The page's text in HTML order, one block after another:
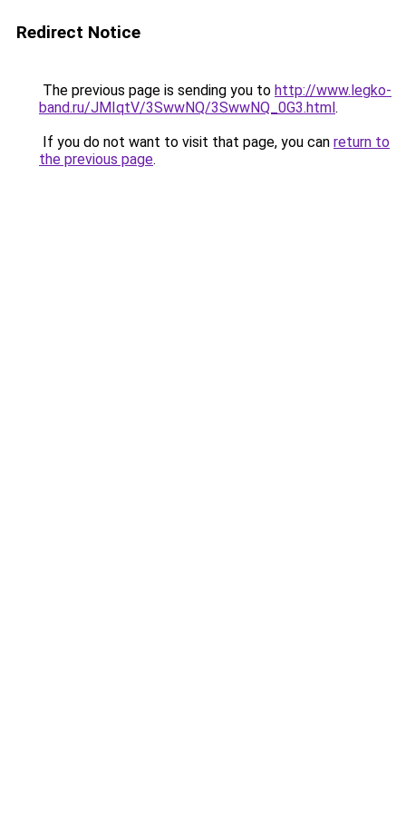
Redirect Notice
The previous page is sending you to http://www.legko-
band.ru/JMIqtV/3SwwNQ/3SwwNQ_0G3.html.
If you do not want to visit that page, you can return to
the previous page.